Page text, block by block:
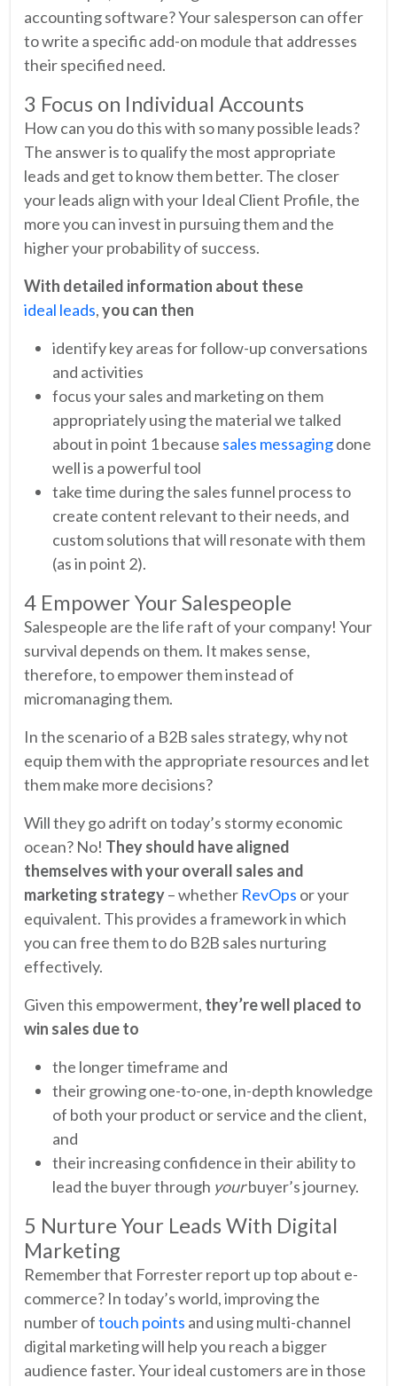
accounting software? Your salesperson can offer
to write a specific add-on module that addresses
their specified need.
3 Focus on Individual Accounts
How can you do this with so many possible leads?
The answer is to qualify the most appropriate
leads and get to know them better. The closer
your leads align with your Ideal Client Profile, the
more you can invest in pursuing them and the
higher your probability of success.
With detailed information about these
ideal leads,you can then
identify key areas for follow-up conversations
and activities
focus your sales and marketing on them
appropriately using the material we talked
about in point 1 because sales messagingdone
well is a powerful tool
take time during the sales funnel process to
create content relevant to their needs, and
custom solutions that will resonate with them
(as in point 2).
4 Empower Your Salespeople
Salespeople are the life raft of your company! Your
survival depends on them. It makes sense,
therefore, to empower them instead of
micromanaging them.
In the scenario of a B2B sales strategy, why not
equip them with the appropriate resources and let
them make more decisions?
Will they go adrift on today’s stormy economic
ocean? No! They should have aligned
themselves with your overall sales and
marketing strategy– whether RevOps or your
equivalent. This provides a framework in which
you can free them to do B2B sales nurturing
effectively.
Given this empowerment, they’re well placed to
win sales due to
the longer timeframe and
their growing one-to-one, in-depth knowledge
of both your product or service and the client,
and
their increasing confidence in their ability to
lead the buyer through yourbuyer’s journey.
5 Nurture Your Leads With Digital
Marketing
Remember that Forrester report up top about e-
commerce? In today’s world, improving the
number oftouch points and using multi-channel
digital marketing will help you reach a bigger
audience faster. Your ideal customers are in those